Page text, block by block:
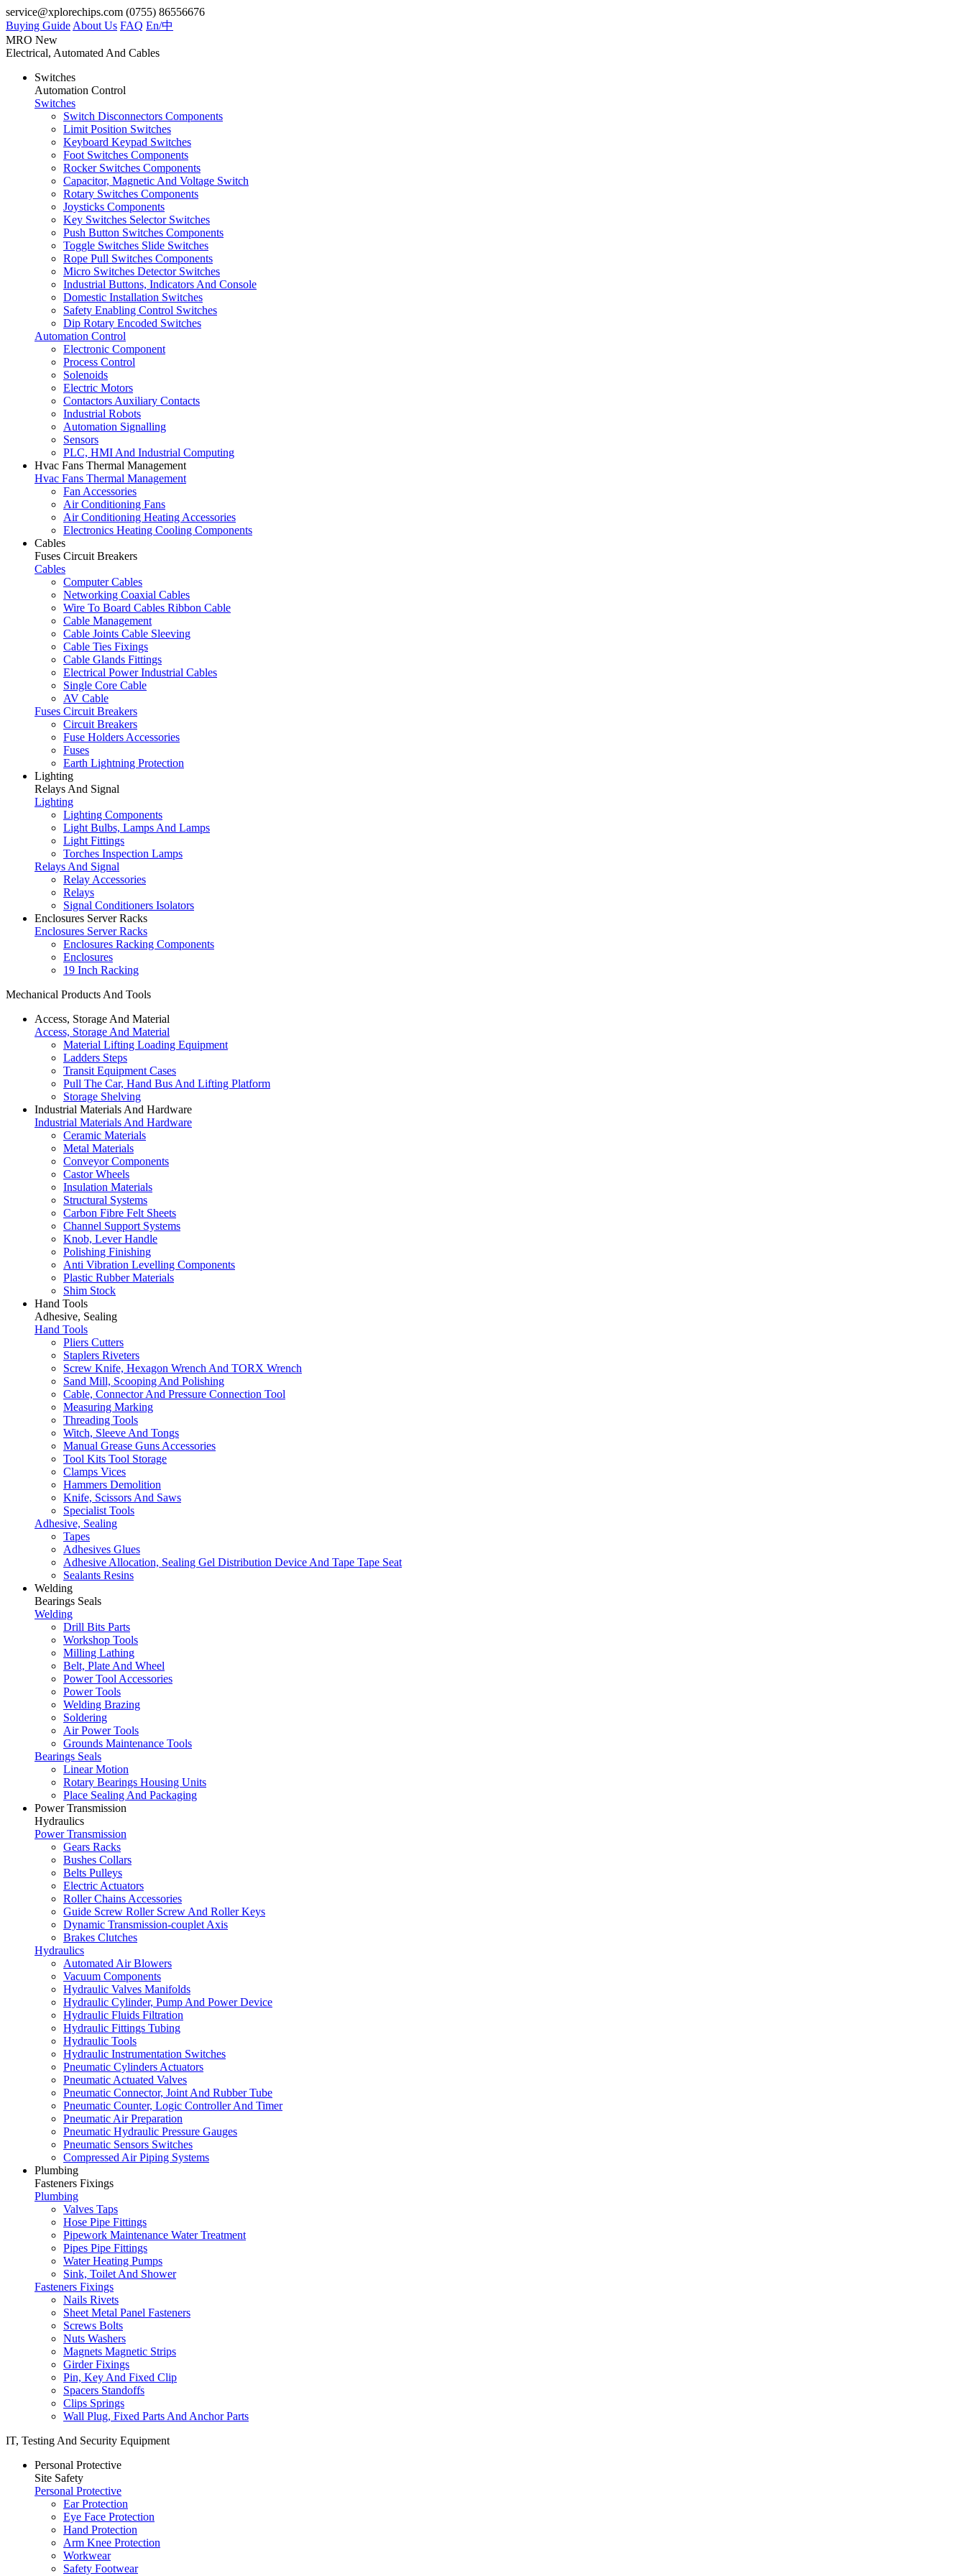
service@xplorechips.com (0755) 86556676
Buying Guide About Us FAQ En/中
MRO New
Electrical, Automated And Cables
Switches
Automation Control
Switches
Switch Disconnectors Components
Limit Position Switches
Keyboard Keypad Switches
Foot Switches Components
Rocker Switches Components
Capacitor, Magnetic And Voltage Switch
Rotary Switches Components
Joysticks Components
Key Switches Selector Switches
Push Button Switches Components
Toggle Switches Slide Switches
Rope Pull Switches Components
Micro Switches Detector Switches
Industrial Buttons, Indicators And Console
Domestic Installation Switches
Safety Enabling Control Switches
Dip Rotary Encoded Switches
Automation Control
Electronic Component
Process Control
Solenoids
Electric Motors
Contactors Auxiliary Contacts
Industrial Robots
Automation Signalling
Sensors
PLC, HMI And Industrial Computing
Hvac Fans Thermal Management
Hvac Fans Thermal Management
Fan Accessories
Air Conditioning Fans
Air Conditioning Heating Accessories
Electronics Heating Cooling Components
Cables
Fuses Circuit Breakers
Cables
Computer Cables
Networking Coaxial Cables
Wire To Board Cables Ribbon Cable
Cable Management
Cable Joints Cable Sleeving
Cable Ties Fixings
Cable Glands Fittings
Electrical Power Industrial Cables
Single Core Cable
AV Cable
Fuses Circuit Breakers
Circuit Breakers
Fuse Holders Accessories
Fuses
Earth Lightning Protection
Lighting
Relays And Signal
Lighting
Lighting Components
Light Bulbs, Lamps And Lamps
Light Fittings
Torches Inspection Lamps
Relays And Signal
Relay Accessories
Relays
Signal Conditioners Isolators
Enclosures Server Racks
Enclosures Server Racks
Enclosures Racking Components
Enclosures
19 Inch Racking
Mechanical Products And Tools
Access, Storage And Material
Access, Storage And Material
Material Lifting Loading Equipment
Ladders Steps
Transit Equipment Cases
Pull The Car, Hand Bus And Lifting Platform
Storage Shelving
Industrial Materials And Hardware
Industrial Materials And Hardware
Ceramic Materials
Metal Materials
Conveyor Components
Castor Wheels
Insulation Materials
Structural Systems
Carbon Fibre Felt Sheets
Channel Support Systems
Knob, Lever Handle
Polishing Finishing
Anti Vibration Levelling Components
Plastic Rubber Materials
Shim Stock
Hand Tools
Adhesive, Sealing
Hand Tools
Pliers Cutters
Staplers Riveters
Screw Knife, Hexagon Wrench And TORX Wrench
Sand Mill, Scooping And Polishing
Cable, Connector And Pressure Connection Tool
Measuring Marking
Threading Tools
Witch, Sleeve And Tongs
Manual Grease Guns Accessories
Tool Kits Tool Storage
Clamps Vices
Hammers Demolition
Knife, Scissors And Saws
Specialist Tools
Adhesive, Sealing
Tapes
Adhesives Glues
Adhesive Allocation, Sealing Gel Distribution Device And Tape Tape Seat
Sealants Resins
Welding
Bearings Seals
Welding
Drill Bits Parts
Workshop Tools
Milling Lathing
Belt, Plate And Wheel
Power Tool Accessories
Power Tools
Welding Brazing
Soldering
Air Power Tools
Grounds Maintenance Tools
Bearings Seals
Linear Motion
Rotary Bearings Housing Units
Place Sealing And Packaging
Power Transmission
Hydraulics
Power Transmission
Gears Racks
Bushes Collars
Belts Pulleys
Electric Actuators
Roller Chains Accessories
Guide Screw Roller Screw And Roller Keys
Dynamic Transmission-couplet Axis
Brakes Clutches
Hydraulics
Automated Air Blowers
Vacuum Components
Hydraulic Valves Manifolds
Hydraulic Cylinder, Pump And Power Device
Hydraulic Fluids Filtration
Hydraulic Fittings Tubing
Hydraulic Tools
Hydraulic Instrumentation Switches
Pneumatic Cylinders Actuators
Pneumatic Actuated Valves
Pneumatic Connector, Joint And Rubber Tube
Pneumatic Counter, Logic Controller And Timer
Pneumatic Air Preparation
Pneumatic Hydraulic Pressure Gauges
Pneumatic Sensors Switches
Compressed Air Piping Systems
Plumbing
Fasteners Fixings
Plumbing
Valves Taps
Hose Pipe Fittings
Pipework Maintenance Water Treatment
Pipes Pipe Fittings
Water Heating Pumps
Sink, Toilet And Shower
Fasteners Fixings
Nails Rivets
Sheet Metal Panel Fasteners
Screws Bolts
Nuts Washers
Magnets Magnetic Strips
Girder Fixings
Pin, Key And Fixed Clip
Spacers Standoffs
Clips Springs
Wall Plug, Fixed Parts And Anchor Parts
IT, Testing And Security Equipment
Personal Protective
Site Safety
Personal Protective
Ear Protection
Eye Face Protection
Hand Protection
Arm Knee Protection
Workwear
Safety Footwear